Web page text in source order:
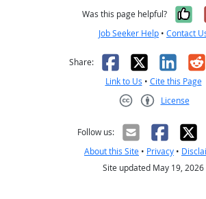
Was this page helpful?
Job Seeker Help • Contact
Share: Facebook
X
Link to Us • Cite this Page
License
Follow us:
About this Site • Privacy •
Site updated May 19, 2026